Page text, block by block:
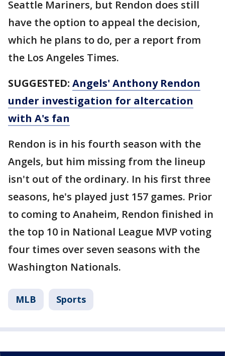
Seattle Mariners, but Rendon does still
have the option to appeal the decision,
which he plans to do, per a report from
the Los Angeles Times.
SUGGESTED: Angels' Anthony Rendon
under investigation for altercation
with A's fan
Rendon is in his fourth season with the
Angels, but him missing from the lineup
isn't out of the ordinary. In his first three
seasons, he's played just 157 games. Prior
to coming to Anaheim, Rendon finished in
the top 10 in National League MVP voting
four times over seven seasons with the
Washington Nationals.
MLB Sports